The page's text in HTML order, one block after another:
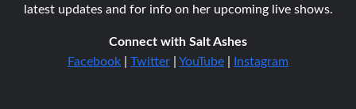
latest updates and for info on her upcoming live shows.
Connect with Salt Ashes
Facebook
Twitter YouTube Instagram